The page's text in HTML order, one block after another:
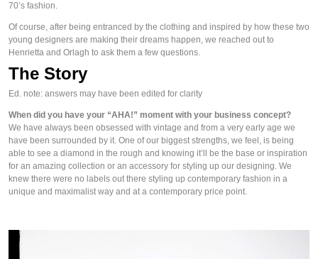
70’s fashion.
Of course, after being entranced by the clothing and inspired by how these two
young designers are making their dreams happen, we reached out to
Henrietta and Orlagh to ask them a few questions.
The Story
Ed. note: answers may have been edited for clarity
When did you have your “AHA!” moment with your business concept?
We have always been obsessed with vintage and from a very early age we
have been surrounded by it. One of our biggest strengths, we feel, is being
able to see a diamond in the rough and knowing it’ll be the base or inspiration
for an amazing collection or an accessory for styling up our designing. We
knew there were no labels out there styling up contemporary fashion in a
unique and maximalist way and at a contemporary price point.